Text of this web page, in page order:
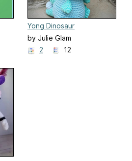
Yong Dinosaur
by Julie Glam
2
12